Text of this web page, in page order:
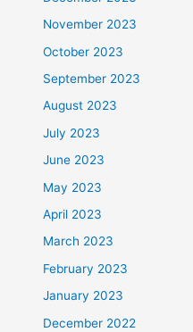
November 2023
October 2023
September 2023
August 2023
July 2023
June 2023
May 2023
April 2023
March 2023
February 2023
January 2023
December 2022